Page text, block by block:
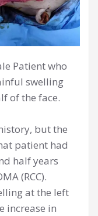
Patient who
swelling
of the face.
but the
patient had
half years
(RCC).
at the left
increase in